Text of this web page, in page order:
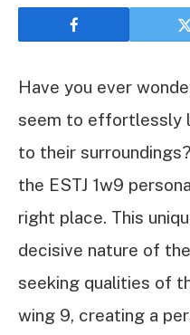
Have you ever
seem to effortlessly
to their
the ESTJ 1w9
right place. This
decisive nature of
seeking qualities of
wing 9, creating a